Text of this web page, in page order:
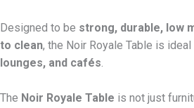
Designed to be strong, durable, low
to clean, the Noir Royale Table is
lounges, and cafés
The Noir Royale Table is not just